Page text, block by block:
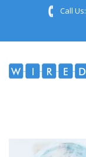
Call Us: